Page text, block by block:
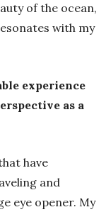
of the ocean,
with my
experience
as a
have
and
eye opener. My